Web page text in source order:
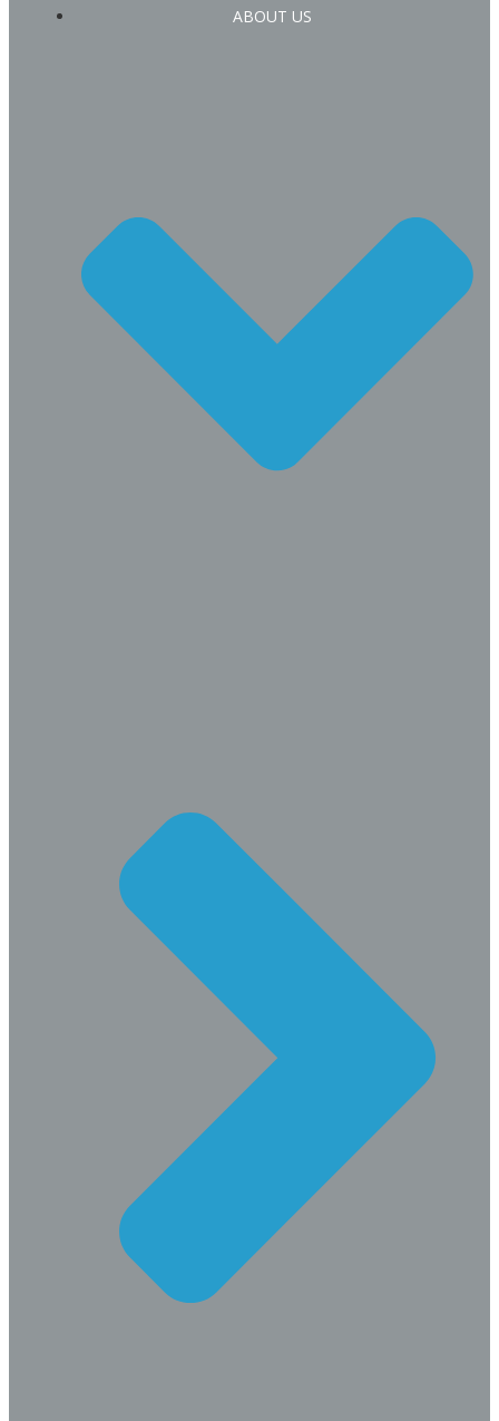
ABOUT US